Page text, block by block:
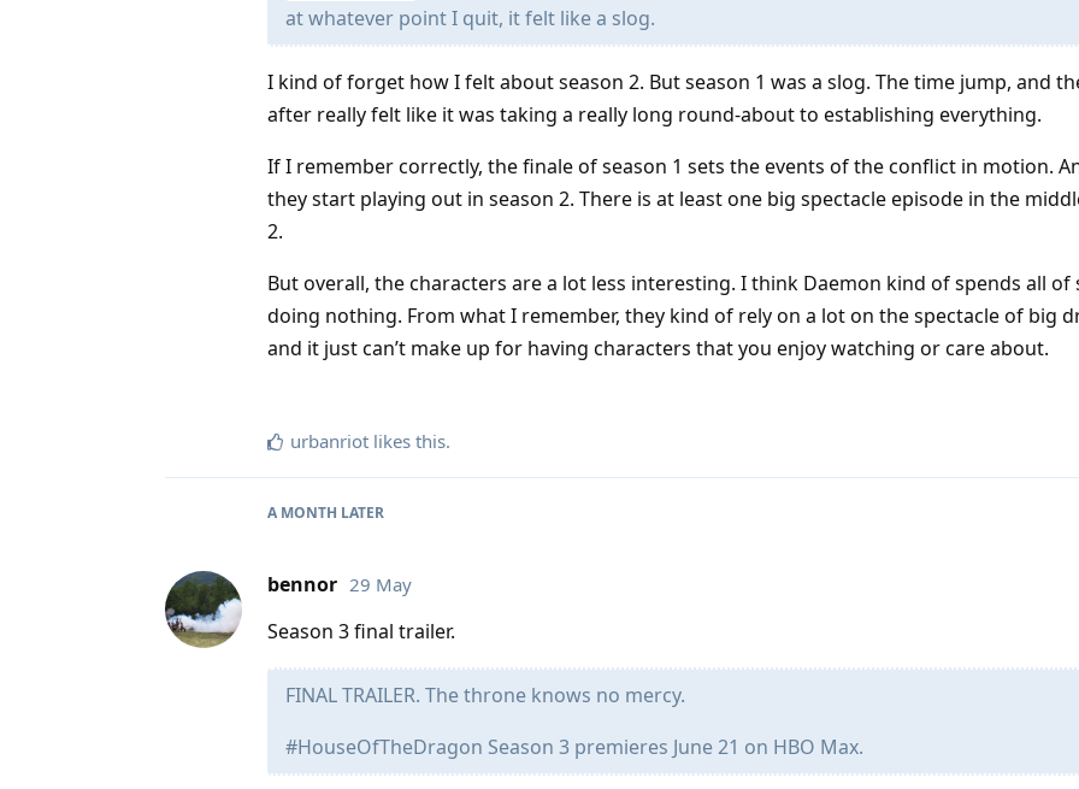
at whatever point I quit, it felt like a slog.
I kind of forget how I felt about season 2. But season 1 was a slog. The time jump, and
after really felt like it was taking a really long round-about to establishing everything.
If I remember correctly, the finale of season 1 sets the events of the conflict in motion.
they start playing out in season 2. There is at least one big spectacle episode in the
2.
But overall, the characters are a lot less interesting. I think Daemon kind of spends all of
doing nothing. From what I remember, they kind of rely on a lot on the spectacle of big
and it just can’t make up for having characters that you enjoy watching or care about.
urbanriot likes this.
A MONTH LATER
bennor 29 May
Season 3 final trailer.
FINAL TRAILER. The throne knows no mercy.
#HouseOfTheDragon Season 3 premieres June 21 on HBO Max.